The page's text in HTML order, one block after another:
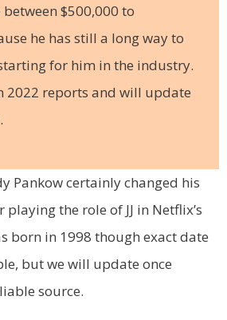
$500,000 to
he has still a long way to
for him in the industry.
2022 reports and will update
Pankow certainly changed his
the role of JJ in Netflix’s
born in 1998 though exact date
but we will update once
source.